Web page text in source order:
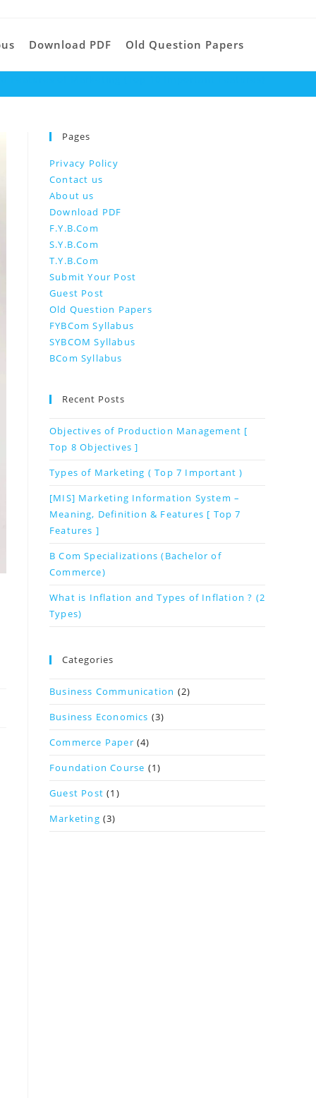
Download PDF Old Question Papers
website
Pages
Privacy Policy
Contact us
About us
Download PDF
F.Y.B.Com
S.Y.B.Com
T.Y.B.Com
Submit Your Post
Guest Post
Old Question Papers
FYBCom Syllabus
SYBCOM Syllabus
BCom Syllabus
Recent Posts
Objectives of Production Management [
Top 8 Objectives ]
Types of Marketing ( Top 7 Important )
[MIS] Marketing Information System –
Meaning, Definition & Features [ Top 7
Features ]
B Com Specializations (Bachelor of
Commerce)
What is Inflation and Types of Inflation ? (2
Types)
Categories
Business Communication (2)
Business Economics (3)
Commerce Paper (4)
Foundation Course (1)
Guest Post (1)
Marketing (3)